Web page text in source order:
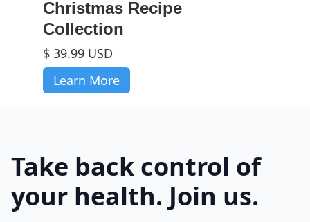
Christmas Recipe
Collection
$ 39.99 USD
Learn More
Take back control of
your health. Join us.